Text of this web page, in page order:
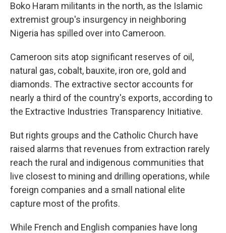
Boko Haram militants in the north, as the Islamic
extremist group's insurgency in neighboring
Nigeria has spilled over into Cameroon.
Cameroon sits atop significant reserves of oil,
natural gas, cobalt, bauxite, iron ore, gold and
diamonds. The extractive sector accounts for
nearly a third of the country's exports, according to
the Extractive Industries Transparency Initiative.
But rights groups and the Catholic Church have
raised alarms that revenues from extraction rarely
reach the rural and indigenous communities that
live closest to mining and drilling operations, while
foreign companies and a small national elite
capture most of the profits.
While French and English companies have long